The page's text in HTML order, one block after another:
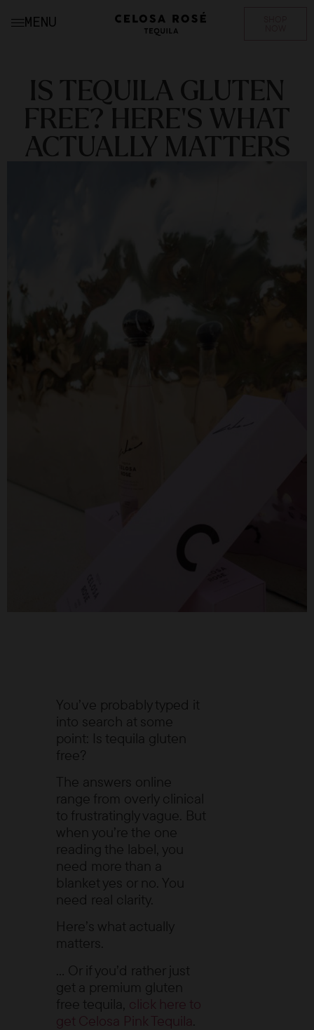
MENU
IS TEQUILA GLUTEN
FREE? HERE’S WHAT
ACTUALLY MATTERS
You’ve probably typed it
into search at some
point: Is tequila gluten
free?
The answers online
range from overly clinical
to frustratingly vague. But
when you’re the one
reading the label, you
need more than a
blanket yes or no. You
need real clarity.
Here’s what actually
matters.
… Or if you’d rather just
get a premium gluten
free tequila, click here to
get Celosa Pink Tequila.